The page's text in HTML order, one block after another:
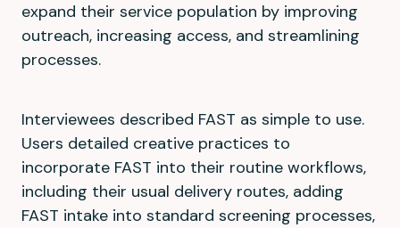
expand their service population by improving
outreach, increasing access, and streamlining
processes.
Interviewees described FAST as simple to use.
Users detailed creative practices to
incorporate FAST into their routine workflows,
including their usual delivery routes, adding
FAST intake into standard screening processes,